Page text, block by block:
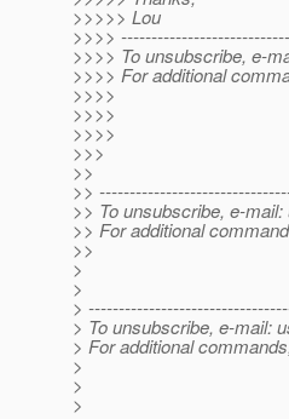
>>>>> Lou
>>>>
>>>> To unsubscribe, e-
>>>> For additional
>>>>
>>>>
>>>>
>>>
>>
>>
>> To unsubscribe, e-
>> For additional
>>
>
>
>
> To unsubscribe, e-mail:
> For additional
>
>
>